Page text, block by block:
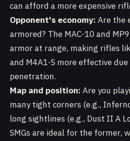
can afford a more expensive
Opponent's economy: Are the
armored? The MAC-10 and
armor at range, making rifles
and M4A1-S more effective
penetration.
Map and position: Are you
many tight corners (e.g.,
long sightlines (e.g., Dust II A
SMGs are ideal for the former,